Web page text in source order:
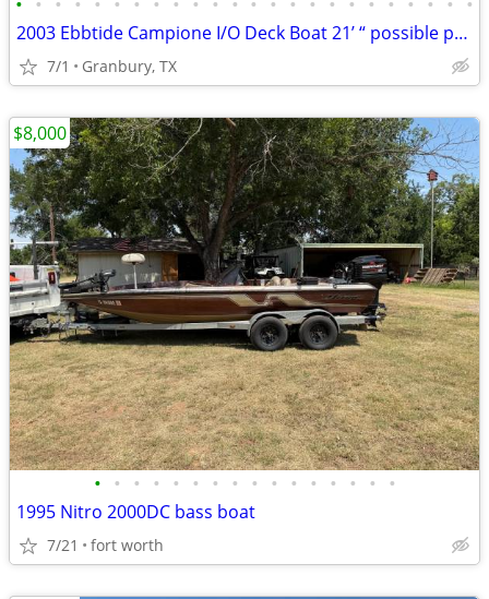
2003 Ebbtide Campione I/O Deck Boat 21’ “ possible project ? “
7/1 Granbury, TX
• • • • • • • • • • • • • • • •
1995 Nitro 2000DC bass boat
7/21 fort worth
$8,000